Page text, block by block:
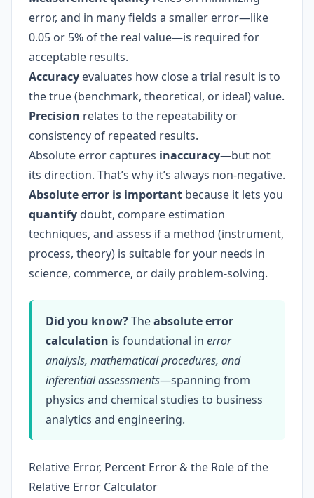
error, and in many fields a smaller error—like
0.05 or 5% of the real value—is required for
acceptable results.
Accuracy evaluates how close a trial result is to
the true (benchmark, theoretical, or ideal) value.
Precision relates to the repeatability or
consistency of repeated results.
Absolute error captures inaccuracy—but not
its direction. That’s why it’s always non-negative.
Absolute error is important because it lets you
quantify doubt, compare estimation
techniques, and assess if a method (instrument,
process, theory) is suitable for your needs in
science, commerce, or daily problem-solving.
Did you know?Theabsolute error
calculation is foundational in error
analysis, mathematical procedures, and
inferential assessments—spanning from
physics and chemical studies to business
analytics and engineering.
Relative Error, Percent Error & the Role of the
Relative Error Calculator